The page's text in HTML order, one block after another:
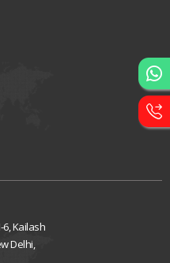
Kailash
Delhi,